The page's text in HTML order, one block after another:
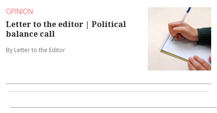
OPINION
Letter to the editor | Political
balance call
By Letter to the Editor